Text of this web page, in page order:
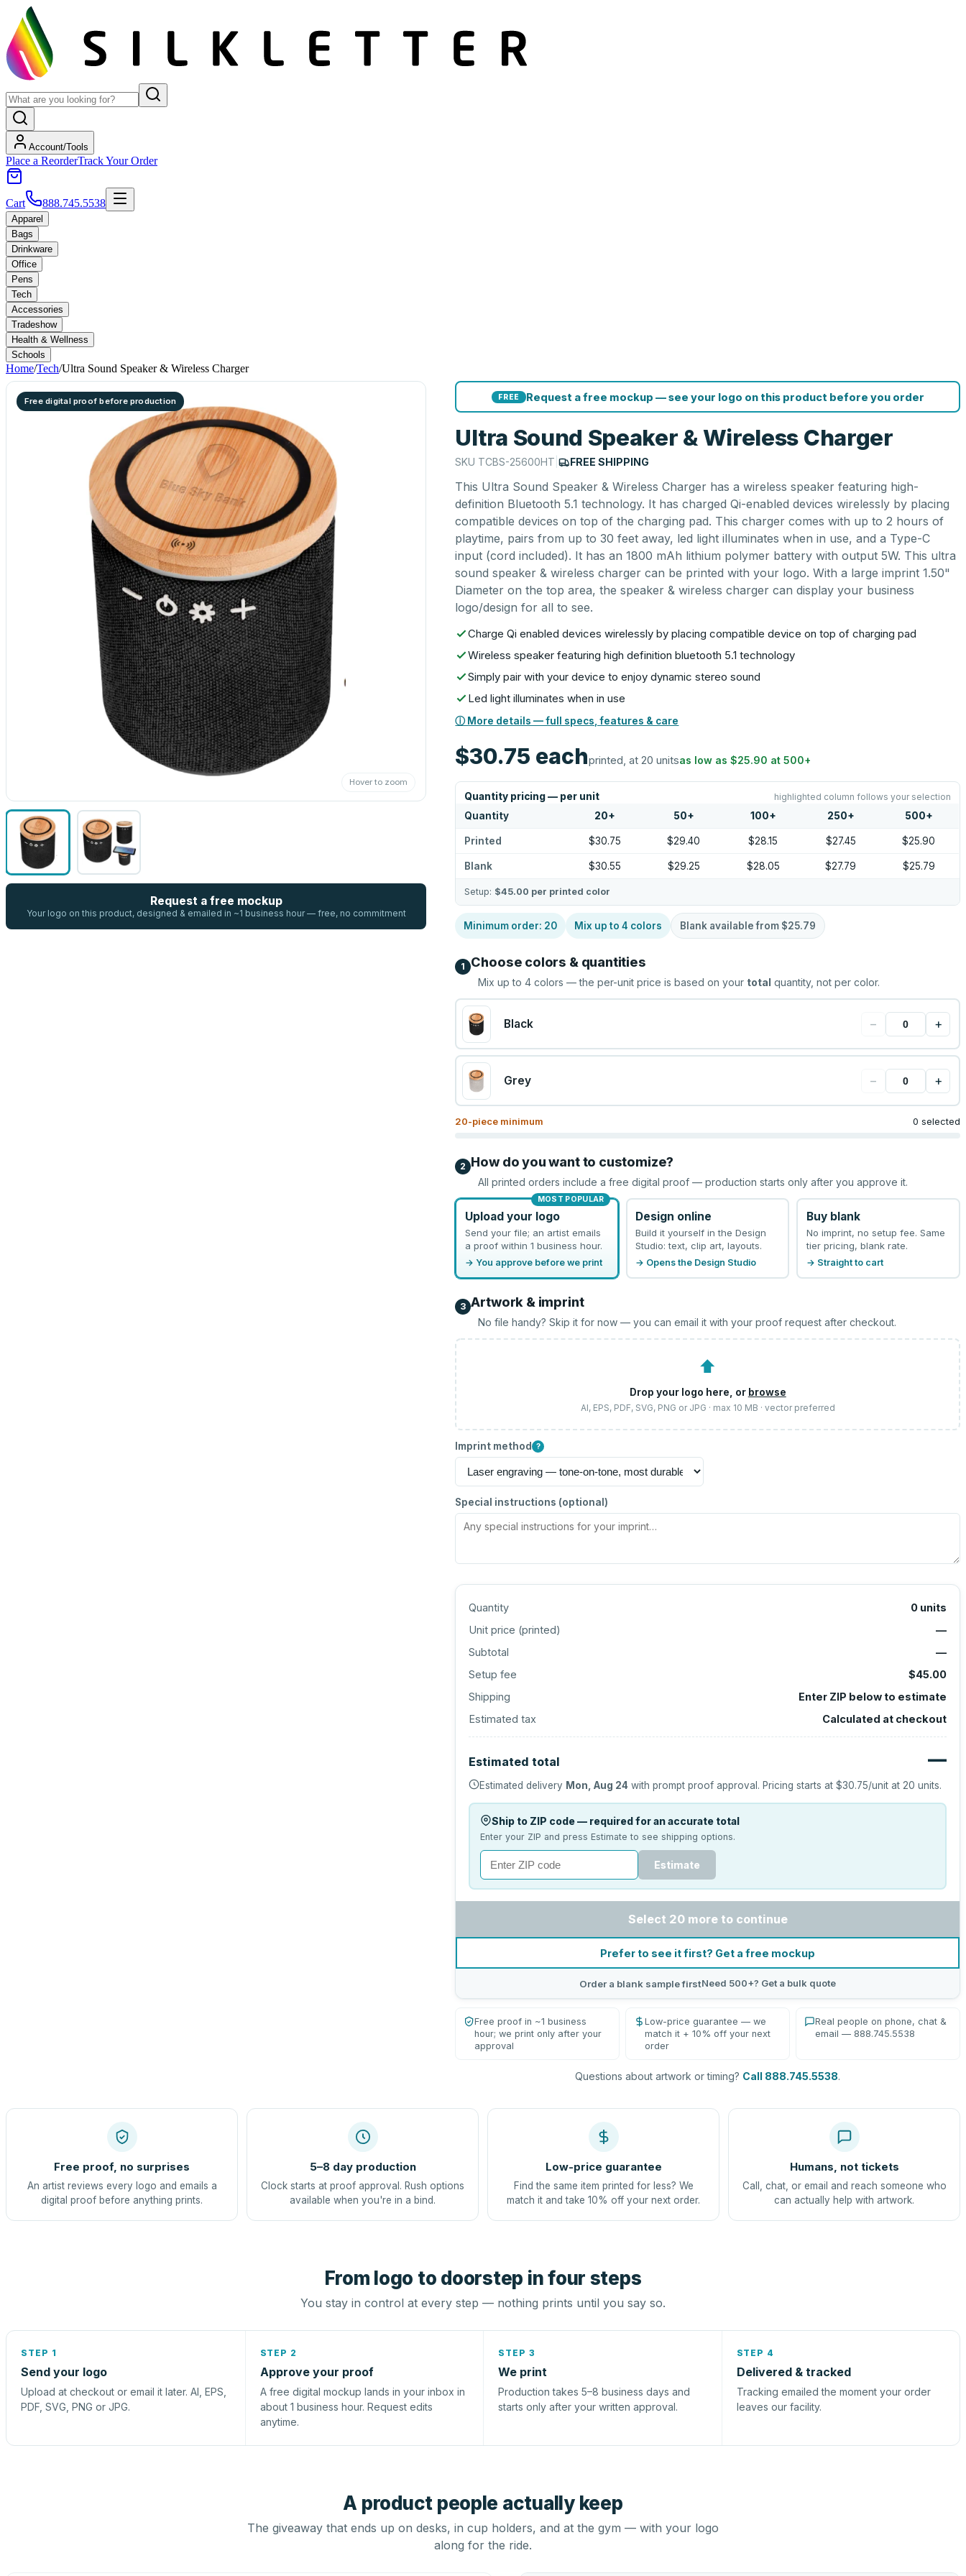
Account/Tools
Place a ReorderTrack Your Order
Cart 888.745.5538
Apparel
Bags
Drinkware
Office
Pens
Tech
Accessories
Tradeshow
Health & Wellness
Schools
Home/Tech/Ultra Sound Speaker & Wireless Charger
Free digital proof before production
Hover to zoom
Request a free mockup
Your logo on this product, designed & emailed in ~1 business hour — free, no commitment
FREE Request a free mockup — see your logo on this product before you order
Ultra Sound Speaker & Wireless Charger
SKU TCBS-25600HT | FREE SHIPPING
This Ultra Sound Speaker & Wireless Charger has a wireless speaker featuring high-
definition Bluetooth 5.1 technology. It has charged Qi-enabled devices wirelessly by placing
compatible devices on top of the charging pad. This charger comes with up to 2 hours of
playtime, pairs from up to 30 feet away, led light illuminates when in use, and a Type-C
input (cord included). It has an 1800 mAh lithium polymer battery with output 5W. This ultra
sound speaker & wireless charger can be printed with your logo. With a large imprint 1.50"
Diameter on the top area, the speaker & wireless charger can display your business
logo/design for all to see.
Charge Qi enabled devices wirelessly by placing compatible device on top of charging pad
Wireless speaker featuring high definition bluetooth 5.1 technology
Simply pair with your device to enjoy dynamic stereo sound
Led light illuminates when in use
ⓘ More details — full specs, features & care
$30.75 eachprinted, at 20 unitsas low as$25.90 at500+
Quantity pricing — per unit highlighted column follows your selection
Quantity 20+ 50+ 100+ 250+ 500+
Printed $30.75 $29.40 $28.15 $27.45 $25.90
Blank $30.55 $29.25 $28.05 $27.79 $25.79
Setup: $45.00 per printed color
Minimum order: 20 Mix up to4 colors Blank available from $25.79
1 Choose colors & quantities
Mix up to4 colors — the per-unit price is based on your total quantity, not per color.
Black − +
Grey − +
20-piece minimum 0 selected
2 How do you want to customize?
All printed orders include a free digital proof — production starts only after you approve it.
MOST POPULAR
Upload your logo
Send your file; an artist emails
a proof within 1 business hour.
→ You approve before we print
Design online
Build it yourself in the Design
Studio: text, clip art, layouts.
→ Opens the Design Studio
Buy blank
No imprint, no setup fee. Same
tier pricing, blank rate.
→ Straight to cart
3 Artwork & imprint
No file handy? Skip it for now — you can email it with your proof request after checkout.
⬆
Drop your logo here, or browse
AI, EPS, PDF, SVG, PNG or JPG · max 10 MB · vector preferred
Imprint method ?
Special instructions (optional)
Quantity 0 units
Unit price (printed)
—
Subtotal
—
Setup fee
$45.00
Shipping
Enter ZIP below to estimate
Estimated tax
Calculated at checkout
Estimated total —
Estimated delivery Mon, Aug 24 with prompt proof approval. Pricing starts at$30.75/unit at 20 units.
Ship to ZIP code — required for an accurate total
Enter your ZIP and press Estimate to see shipping options.
Estimate
Select 20 more to continue
Prefer to see it first? Get a free mockup
Order a blank sample firstNeed 500+? Get a bulk quote
Free proof in ~1 business
hour; we print only after your
approval
Low-price guarantee — we
match it + 10% off your next
order
Real people on phone, chat &
email — 888.745.5538
Questions about artwork or timing? Call 888.745.5538.
Free proof, no surprises
An artist reviews every logo and emails a
digital proof before anything prints.
5–8 day production
Clock starts at proof approval. Rush options
available when you're in a bind.
Low-price guarantee
Find the same item printed for less? We
match it and take 10% off your next order.
Humans, not tickets
Call, chat, or email and reach someone who
can actually help with artwork.
From logo to doorstep in four steps
You stay in control at every step — nothing prints until you say so.
STEP 1
Send your logo
Upload at checkout or email it later. AI, EPS,
PDF, SVG, PNG or JPG.
STEP 2
Approve your proof
A free digital mockup lands in your inbox in
about 1 business hour. Request edits
anytime.
STEP 3
We print
Production takes 5–8 business days and
starts only after your written approval.
STEP 4
Delivered & tracked
Tracking emailed the moment your order
leaves our facility.
A product people actually keep
The giveaway that ends up on desks, in cup holders, and at the gym — with your logo
along for the ride.